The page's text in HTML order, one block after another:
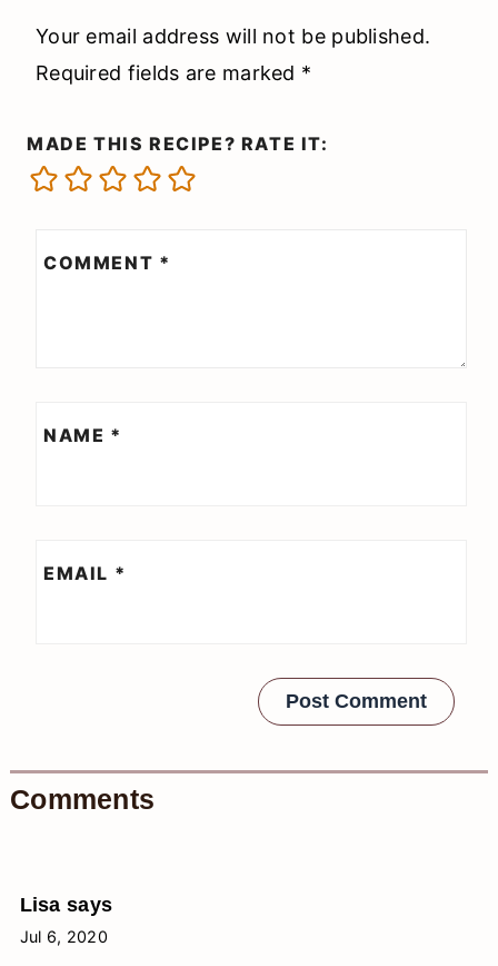
Your email address will not be published.
Required fields are marked *
MADE THIS RECIPE? RATE IT:
COMMENT *
NAME *
EMAIL *
Comments
Lisa says
Jul 6, 2020